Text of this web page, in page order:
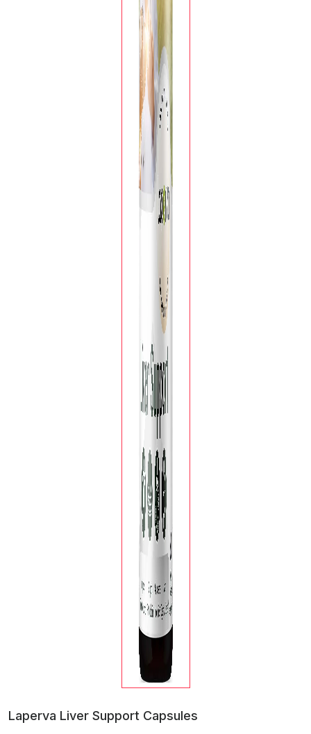
Laperva Liver Support Capsules